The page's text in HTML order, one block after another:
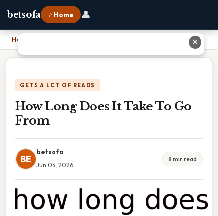
betsofa ⌂ Home 👤
Home
GETS A LOT OF READS
How Long Does It Take To Go
From
BE
betsofa
Jun 03, 2026
8 min read
✕